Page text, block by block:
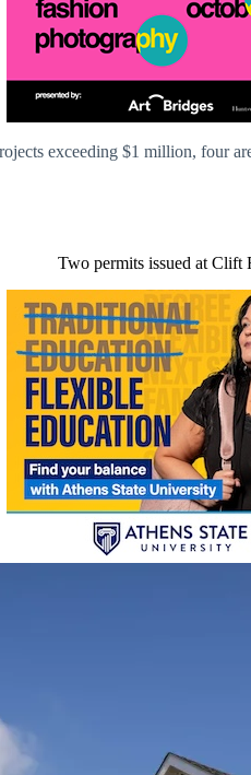
exceeding $1 million, four
Two permits issued at Clift